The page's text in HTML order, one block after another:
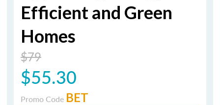
Efficient and Green
Homes
$79
$55.30
Promo Code BET